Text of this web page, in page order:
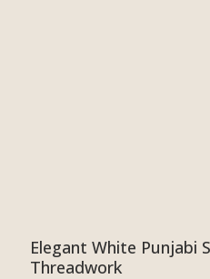
Elegant White Punjabi
Threadwork